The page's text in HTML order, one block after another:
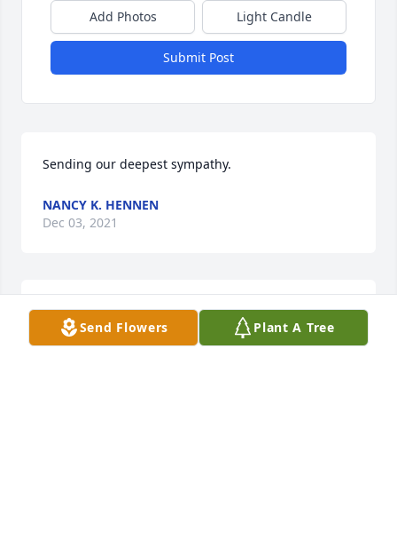
Add Photos Light Candle
Submit Post
Sending our deepest sympathy.
NANCY K. HENNEN
Dec 03, 2021
We are deeply sorry for your loss ~ Kesterson-Rush
Funeral Home
Send Flowers Plant A Tree